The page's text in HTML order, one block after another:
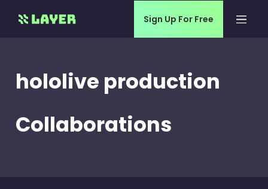
Sign Up For Free
hololive production
Collaborations